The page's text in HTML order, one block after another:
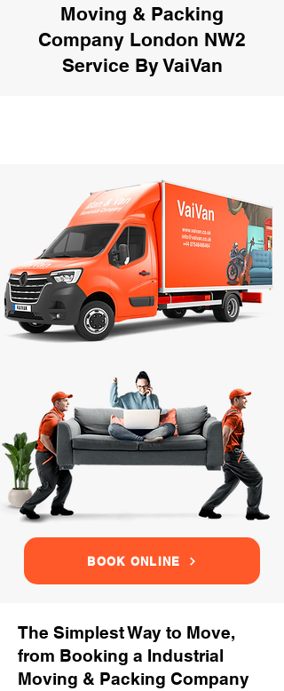
Moving & Packing
Company London NW2
Service By VaiVan
BOOK ONLINE
The Simplest Way to Move,
from Booking a Industrial
Moving & Packing Company